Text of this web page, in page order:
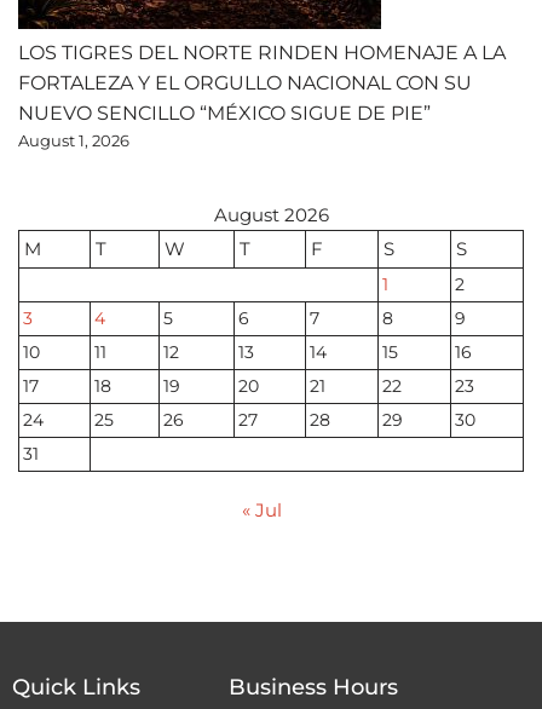
LOS TIGRES DEL NORTE RINDEN HOMENAJE A LA
FORTALEZA Y EL ORGULLO NACIONAL CON SU
NUEVO SENCILLO “MÉXICO SIGUE DE PIE”
August 1, 2026
August 2026
M
T W T F S S
1
2
3
4 5 6 7 8
9
10
11 12 13 14 15
16
17
18 19 20 21 22
23
24
25 26 27 28 29
30
31
« Jul
Quick Links Business Hours